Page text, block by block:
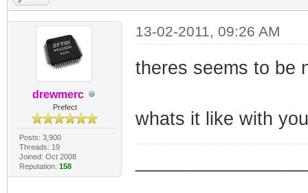
drewmerc
Prefect
Posts: 3,900
Threads: 19
Joined: Oct 2008
Reputation: 158
13-02-2011, 09:26 AM
theres seems to be
whats it like with